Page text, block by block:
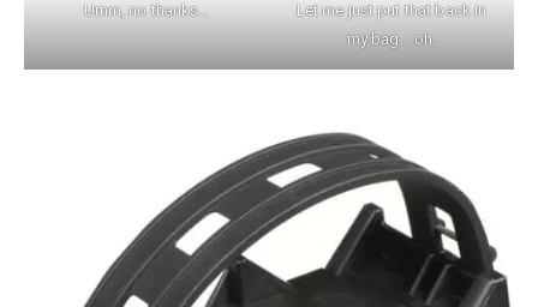
Umm, no thanks…
Let me just put that back in
my bag… oh.